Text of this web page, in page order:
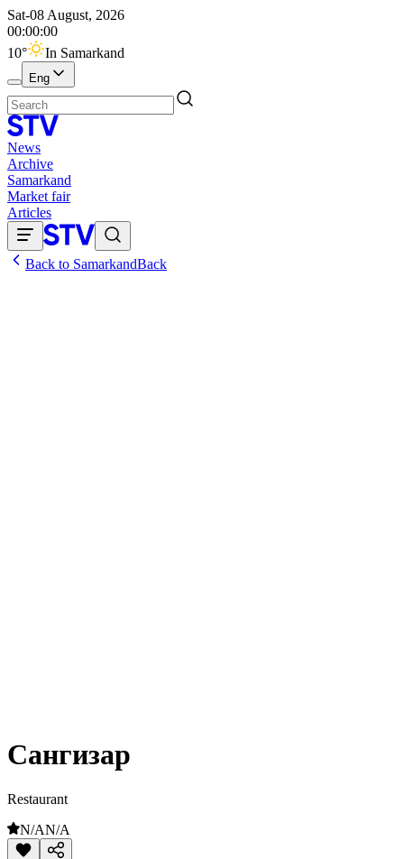
Sat-08 August, 2026
00:00:00
10° In Samarkand
Eng
News
Archive
Samarkand
Market fair
Articles
Back to SamarkandBack
Сангизар
Restaurant
N/AN/A